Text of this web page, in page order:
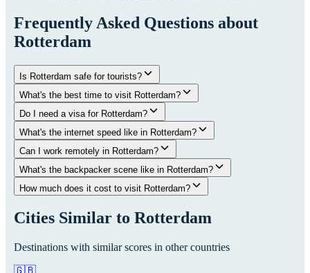
Frequently Asked Questions about
Rotterdam
Is Rotterdam safe for tourists?
What's the best time to visit Rotterdam?
Do I need a visa for Rotterdam?
What's the internet speed like in Rotterdam?
Can I work remotely in Rotterdam?
What's the backpacker scene like in Rotterdam?
How much does it cost to visit Rotterdam?
Cities Similar to Rotterdam
Destinations with similar scores in other countries